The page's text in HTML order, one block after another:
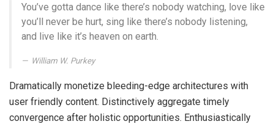
You’ve gotta dance like there’s nobody watching, love like
you’ll never be hurt, sing like there’s nobody listening,
and live like it’s heaven on earth.
William W. Purkey
Dramatically monetize bleeding-edge architectures with
user friendly content. Distinctively aggregate timely
convergence after holistic opportunities. Enthusiastically